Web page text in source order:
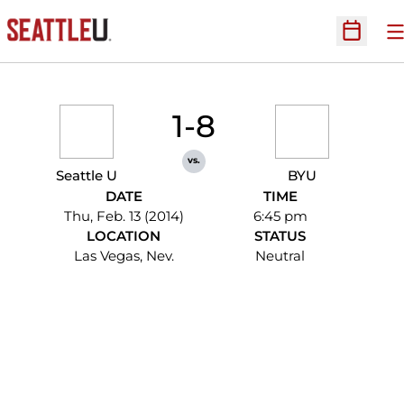
Open
Seattle U
1-8
vs.
BYU
DATE
Thu, Feb. 13 (2014)
TIME
6:45 pm
LOCATION
Las Vegas, Nev.
STATUS
Neutral